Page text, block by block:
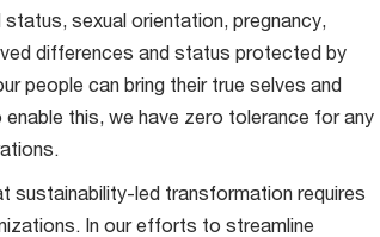
sexual orientation, pregnancy,
differences and status protected by
people can bring their true selves and
this, we have zero tolerance for any
sustainability-led transformation requires
In our efforts to streamline